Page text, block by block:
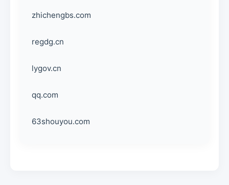
zhichengbs.com
regdg.cn
lygov.cn
qq.com
63shouyou.com